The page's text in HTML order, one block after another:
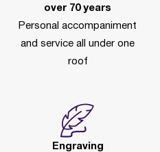
over 70 years
Personal accompaniment
and service all under one
roof
Engraving